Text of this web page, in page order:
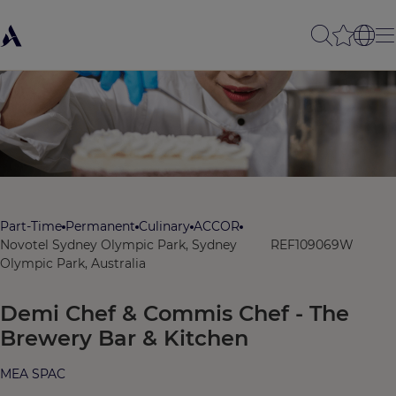
Part-Time Permanent Culinary ACCOR
Novotel Sydney Olympic Park, Sydney
Olympic Park, Australia
REF109069W
Demi Chef & Commis Chef - The
Brewery Bar & Kitchen
MEA SPAC